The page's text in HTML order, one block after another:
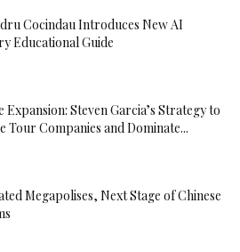
Cocindau Introduces New AI
Educational Guide
Expansion: Steven Garcia’s Strategy to
Tour Companies and Dominate...
Megapolises, Next Stage of Chinese